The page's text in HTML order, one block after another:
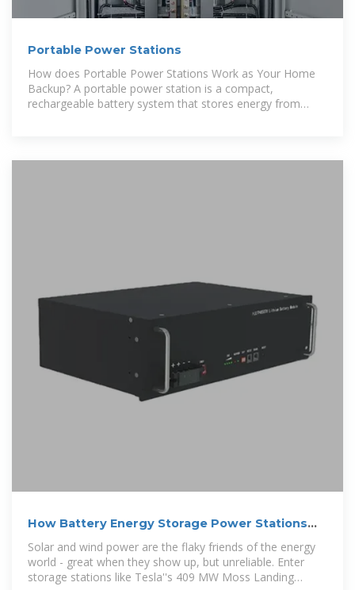
Portable Power Stations
How does Portable Power Stations Work as Your Home
Backup? A portable power station is a compact,
rechargeable battery system that stores energy from
How Battery Energy Storage Power Stations
Solar and wind power are the flaky friends of the energy
world - great when they show up, but unreliable. Enter
storage stations like Tesla''s 409 MW Moss Landing